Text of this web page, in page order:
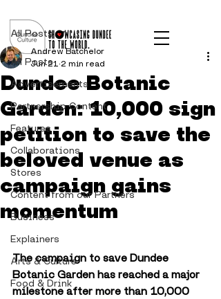
All Posts
Advertisements
Partnership Content
Features
Collaborations
Stores
Content from our Partners
Business
Explainers
Arts & Culture
Food & Drink
All Posts
Dundee Botanic
Garden: 10,000 sign
petition to save the
beloved venue as
campaign gains
momentum
Andrew Batchelor
Jun 21 2 min read
The campaign to save Dundee
Botanic Garden has reached a major
milestone after more than 10,000